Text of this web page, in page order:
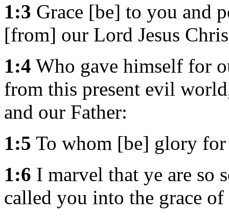
1:3 Grace [be] to you and
[from] our Lord Jesus
1:4 Who gave himself for
from this present evil
and our Father:
1:5 To whom [be] glory for
1:6 I marvel that ye are so
called you into the grace